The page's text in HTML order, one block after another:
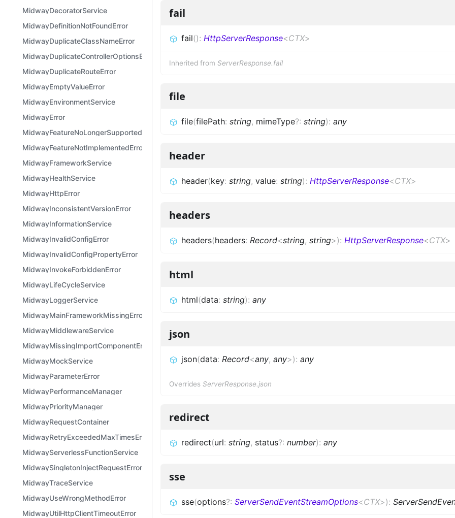
MidwayDecoratorService
MidwayDefinitionNotFoundError
MidwayDuplicateClassNameError
MidwayDuplicateControllerOptionsError
MidwayDuplicateRouteError
MidwayEmptyValueError
MidwayEnvironmentService
MidwayError
MidwayFeatureNoLongerSupportedError
MidwayFeatureNotImplementedError
MidwayFrameworkService
MidwayHealthService
MidwayHttpError
MidwayInconsistentVersionError
MidwayInformationService
MidwayInvalidConfigError
MidwayInvalidConfigPropertyError
MidwayInvokeForbiddenError
MidwayLifeCycleService
MidwayLoggerService
MidwayMainFrameworkMissingError
MidwayMiddlewareService
MidwayMissingImportComponentError
MidwayMockService
MidwayParameterError
MidwayPerformanceManager
MidwayPriorityManager
MidwayRequestContainer
MidwayRetryExceededMaxTimesError
MidwayServerlessFunctionService
MidwaySingletonInjectRequestError
MidwayTraceService
MidwayUseWrongMethodError
MidwayUtilHttpClientTimeoutError
fail
fail(): HttpServerResponse<CTX>
Inherited from ServerResponse.fail
file
file(filePath: string, mimeType?: string): any
header
header(key: string, value: string): HttpServerResponse<CTX>
headers
headers(headers: Record<string, string>): HttpServerResponse<CTX>
html
html(data: string): any
json
json(data: Record<any, any>): any
Overrides ServerResponse.json
redirect
redirect(url: string, status?: number): any
sse
sse(options?: ServerSendEventStreamOptions<CTX>):